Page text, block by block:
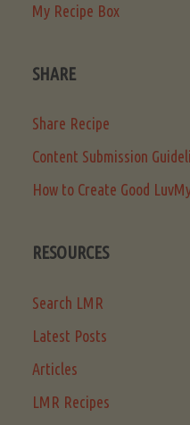
My Recipe Box
SHARE
Share Recipe
Content Submission
How to Create Good
RESOURCES
Search LMR
Latest Posts
Articles
LMR Recipes